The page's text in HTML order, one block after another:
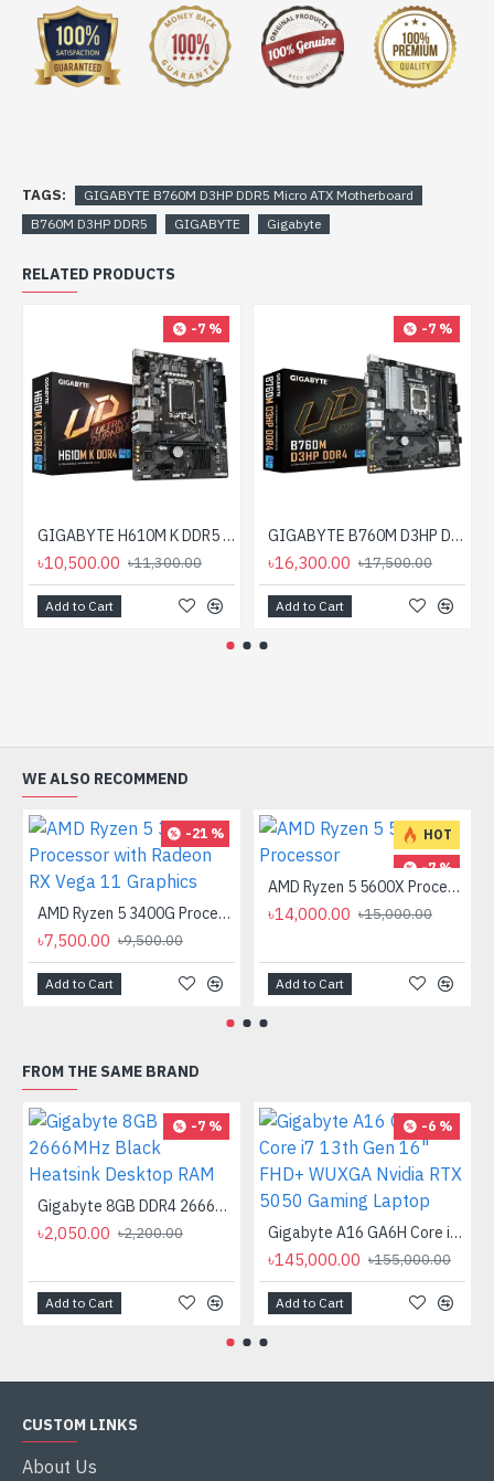
TAGS:
GIGABYTE B760M D3HP DDR5 Micro ATX Motherboard
B760M D3HP DDR5
GIGABYTE Gigabyte
RELATED PRODUCTS
-7 %
GIGABYTE H610M K DDR5 Micro ATX Motherboard
৳10,500.00 ৳11,300.00
Add to Cart
-7 %
GIGABYTE B760M D3HP DDR4 Micro ATX Motherboard
৳16,300.00 ৳17,500.00
Add to Cart
WE ALSO RECOMMEND
-21 %
AMD Ryzen 5 3400G Processor with Radeon RX Vega 11 Graphics
৳7,500.00 ৳9,500.00
Add to Cart
HOT
-7 %
AMD Ryzen 5 5600X Processor
৳14,000.00 ৳15,000.00
Add to Cart
FROM THE SAME BRAND
-7 %
Gigabyte 8GB DDR4 2666MHz Black Heatsink Desktop RAM
৳2,050.00 ৳2,200.00
Add to Cart
-6 %
Gigabyte A16 GA6H Core i7 13th Gen 16" FHD+ WUXGA Nvidia RTX 5050 Gaming Laptop
৳145,000.00 ৳155,000.00
Add to Cart
CUSTOM LINKS
About Us